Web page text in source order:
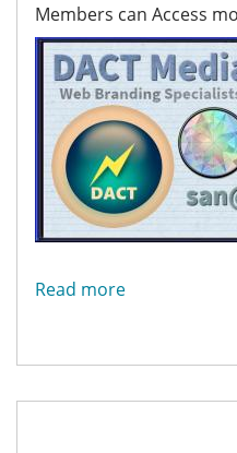
Members can Access
Read more